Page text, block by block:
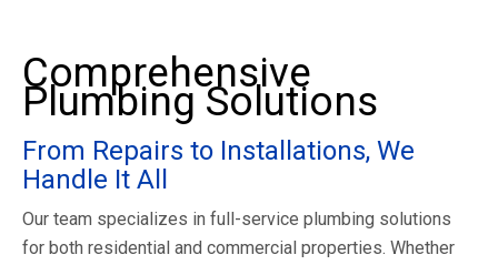
Comprehensive
Plumbing Solutions
From Repairs to Installations, We
Handle It All
Our team specializes in full-service plumbing solutions
for both residential and commercial properties. Whether